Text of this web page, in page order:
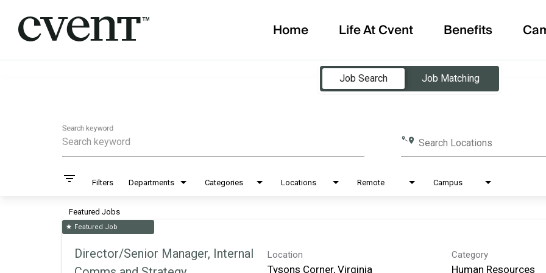
Home Life At Cvent Benefits
Job Search
Job Matching
Search keyword
Search Locations
filter_list Filters Departments Categories Locations Remote Campus
Featured Jobs
star Featured Job
Director/Senior Manager, Internal
Location
Tysons Corner, Virginia
Category
Human Resources